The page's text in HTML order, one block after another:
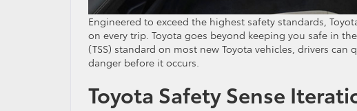
Engineered to exceed the highest safety standards,
on every trip. Toyota goes beyond keeping you safe in
(TSS) standard on most new Toyota vehicles, drivers
danger before it occurs.
Toyota Safety Sense